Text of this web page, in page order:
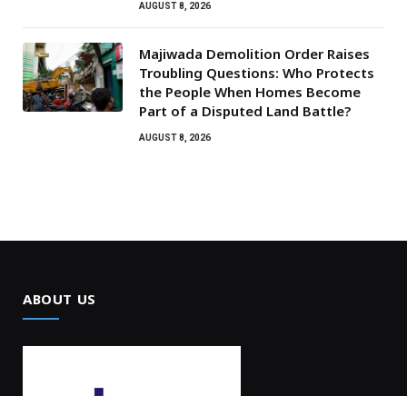
AUGUST 8, 2026
Majiwada Demolition Order Raises
Troubling Questions: Who Protects
the People When Homes Become
Part of a Disputed Land Battle?
AUGUST 8, 2026
ABOUT US